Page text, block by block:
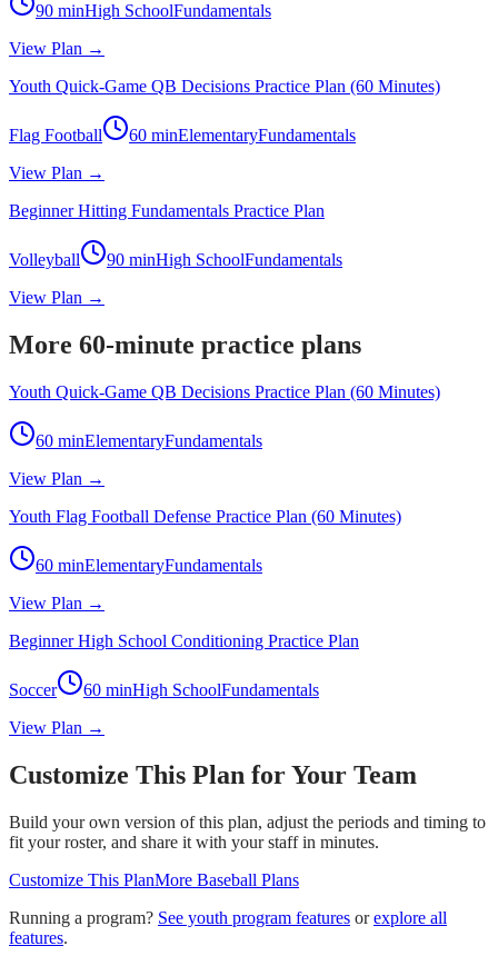
90 minHigh SchoolFundamentals
View Plan →
Youth Quick-Game QB Decisions Practice Plan (60 Minutes)
Flag Football 60 minElementaryFundamentals
View Plan →
Beginner Hitting Fundamentals Practice Plan
Volleyball 90 minHigh SchoolFundamentals
View Plan →
More 60-minute practice plans
Youth Quick-Game QB Decisions Practice Plan (60 Minutes)
60 minElementaryFundamentals
View Plan →
Youth Flag Football Defense Practice Plan (60 Minutes)
60 minElementaryFundamentals
View Plan →
Beginner High School Conditioning Practice Plan
Soccer 60 minHigh SchoolFundamentals
View Plan →
Customize This Plan for Your Team
Build your own version of this plan, adjust the periods and timing to
fit your roster, and share it with your staff in minutes.
Customize This PlanMore Baseball Plans
Running a program? See youth program features or explore all
features.